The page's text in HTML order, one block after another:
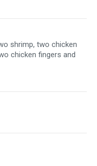
shrimp, two chicken
chicken fingers and